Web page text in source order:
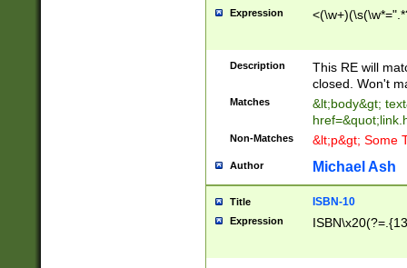
Expression
Description
This RE will
closed. Won't
Matches
&lt;body&gt;
Non-Matches &lt;p&gt; Some
Author Michael Ash
Title ISBN-10
Expression